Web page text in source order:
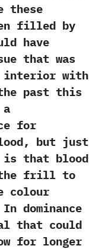
these
filled by
have
that was
interior with
past this
for
‬but just
that blood
the frill to
colour
dominance
that could
for longer